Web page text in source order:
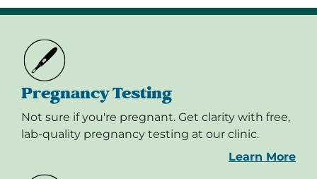
Pregnancy Testing
Not sure if you're pregnant. Get clarity with free,
lab-quality pregnancy testing at our clinic.
Learn More